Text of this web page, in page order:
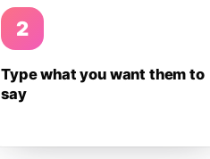
2
Type what you want them to
say